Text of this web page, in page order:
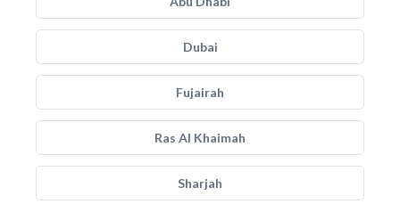
Dubai
Fujairah
Ras Al Khaimah
Sharjah